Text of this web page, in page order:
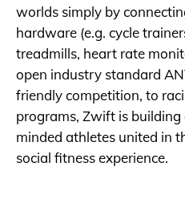
worlds simply by
hardware (e.g. cycle
treadmills, heart rate
open industry standard
friendly competition, to
programs, Zwift is
minded athletes united in
social fitness experience.